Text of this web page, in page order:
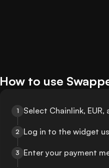
How to use
1 Select Chainlink,
2 Log in to the widget
3 Enter your payment